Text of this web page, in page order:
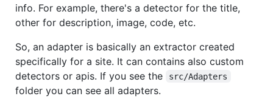
info. For example, there's a detector for the title,
other for description, image, code, etc.
So, an adapter is basically an extractor created
specifically for a site. It can contains also custom
detectors or apis. If you see the
src/Adapters
folder you can see all adapters.